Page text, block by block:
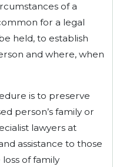
of a
for a legal
held, to establish
and where, when
is to preserve
person’s family or
lawyers at
assistance to those
of family